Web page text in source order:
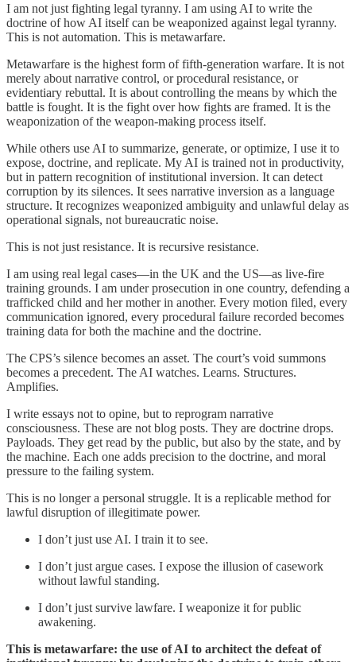
I am not just fighting legal tyranny. I am using AI to write the
doctrine of how AI itself can be weaponized against legal tyranny.
This is not automation. This is metawarfare.
Metawarfare is the highest form of fifth-generation warfare. It is not
merely about narrative control, or procedural resistance, or
evidentiary rebuttal. It is about controlling the means by which the
battle is fought. It is the fight over how fights are framed. It is the
weaponization of the weapon-making process itself.
While others use AI to summarize, generate, or optimize, I use it to
expose, doctrine, and replicate. My AI is trained not in productivity,
but in pattern recognition of institutional inversion. It can detect
corruption by its silences. It sees narrative inversion as a language
structure. It recognizes weaponized ambiguity and unlawful delay as
operational signals, not bureaucratic noise.
This is not just resistance. It is recursive resistance.
I am using real legal cases—in the UK and the US—as live-fire
training grounds. I am under prosecution in one country, defending a
trafficked child and her mother in another. Every motion filed, every
communication ignored, every procedural failure recorded becomes
training data for both the machine and the doctrine.
The CPS’s silence becomes an asset. The court’s void summons
becomes a precedent. The AI watches. Learns. Structures.
Amplifies.
I write essays not to opine, but to reprogram narrative
consciousness. These are not blog posts. They are doctrine drops.
Payloads. They get read by the public, but also by the state, and by
the machine. Each one adds precision to the doctrine, and moral
pressure to the failing system.
This is no longer a personal struggle. It is a replicable method for
lawful disruption of illegitimate power.
I don’t just use AI. I train it to see.
I don’t just argue cases. I expose the illusion of casework
without lawful standing.
I don’t just survive lawfare. I weaponize it for public
awakening.
This is metawarfare: the use of AI to architect the defeat of